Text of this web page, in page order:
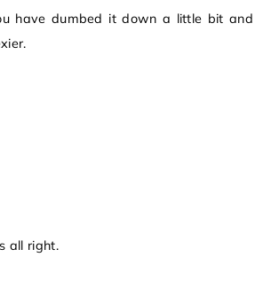
have dumbed it down a little bit and
all right.